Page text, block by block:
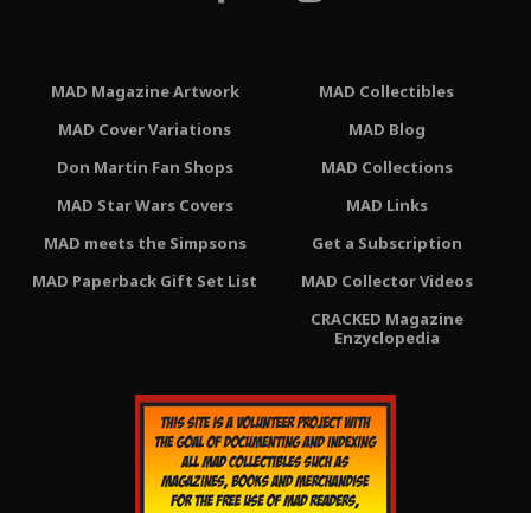
MAD Magazine Artwork
MAD Cover Variations
Don Martin Fan Shops
MAD Star Wars Covers
MAD meets the Simpsons
MAD Paperback Gift Set List
MAD Collectibles
MAD Blog
MAD Collections
MAD Links
Get a Subscription
MAD Collector Videos
CRACKED Magazine
Enzyclopedia